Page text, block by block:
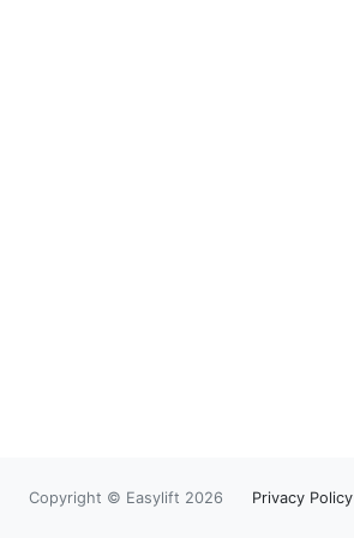
Copyright © Easylift 2026 Privacy Policy